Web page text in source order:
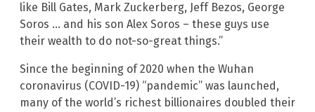
like Bill Gates, Mark Zuckerberg, Jeff Bezos, George
Soros … and his son Alex Soros – these guys use
their wealth to do not-so-great things.”
Since the beginning of 2020 when the Wuhan
coronavirus (COVID-19) “pandemic” was launched,
many of the world’s richest billionaires doubled their